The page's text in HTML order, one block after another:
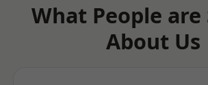
What People are
About Us